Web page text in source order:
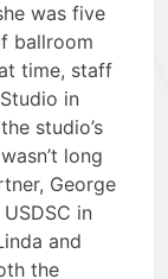
was five
ballroom
time, staff
in
studio’s
long
George
in
and
the